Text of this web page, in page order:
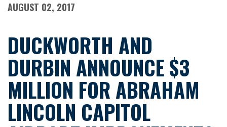
AUGUST 02, 2017
DUCKWORTH AND
DURBIN ANNOUNCE $3
MILLION FOR ABRAHAM
LINCOLN CAPITOL